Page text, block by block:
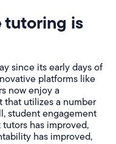
tutoring is
since its early days of
platforms like
now enjoy a
utilizes a number
student engagement
has improved,
has improved,